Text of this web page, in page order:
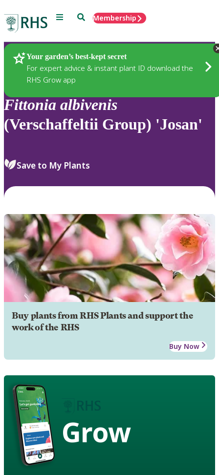
Menu SearchMembership
Your garden’s best-kept secret
For expert advice & instant plant ID download the
RHS Grow app
Plants
Fittonia albivenis
(Verschaffeltii Group) 'Josan'
Save to My Plants
Buy plants from RHS Plants and support the
work of the RHS
Buy Now
Grow